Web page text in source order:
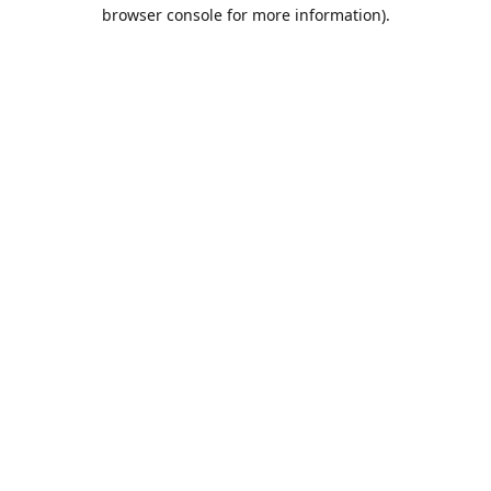
browser console for more information).